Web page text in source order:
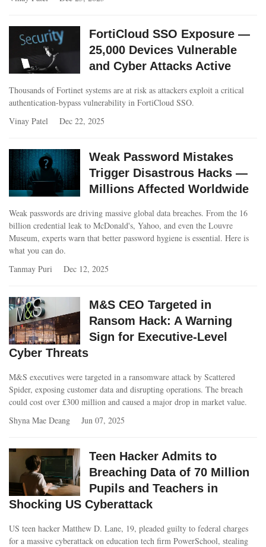
FortiCloud SSO Exposure —
25,000 Devices Vulnerable
and Cyber Attacks Active
Thousands of Fortinet systems are at risk as attackers exploit a critical
authentication-bypass vulnerability in FortiCloud SSO.
Vinay Patel
Dec 22, 2025
Weak Password Mistakes
Trigger Disastrous Hacks —
Millions Affected Worldwide
Weak passwords are driving massive global data breaches. From the 16
billion credential leak to McDonald's, Yahoo, and even the Louvre
Museum, experts warn that better password hygiene is essential. Here is
what you can do.
Tanmay Puri
Dec 12, 2025
M&S CEO Targeted in
Ransom Hack: A Warning
Sign for Executive-Level
Cyber Threats
M&S executives were targeted in a ransomware attack by Scattered
Spider, exposing customer data and disrupting operations. The breach
could cost over £300 million and caused a major drop in market value.
Shyna Mae Deang
Jun 07, 2025
Teen Hacker Admits to
Breaching Data of 70 Million
Pupils and Teachers in
Shocking US Cyberattack
US teen hacker Matthew D. Lane, 19, pleaded guilty to federal charges
for a massive cyberattack on education tech firm PowerSchool, stealing